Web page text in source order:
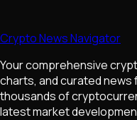
Crypto News Navigator
Your comprehensive
charts, and curated
thousands of
latest market